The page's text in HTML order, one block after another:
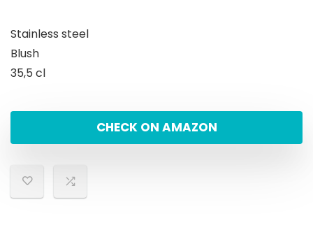
Stainless steel
Blush
35,5 cl
CHECK ON AMAZON